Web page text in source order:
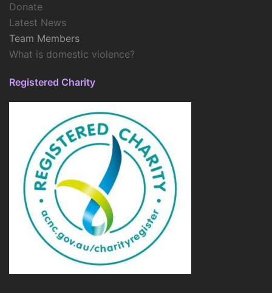
Donate
Latest News
Team Members
What is domestic violence?
Registered Charity